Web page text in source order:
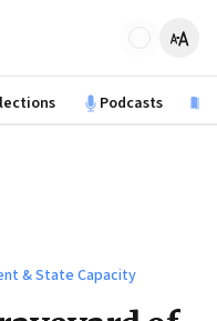
Podcasts
& State Capacity